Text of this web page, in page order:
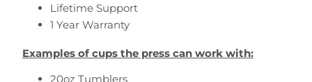
Lifetime Support
1 Year Warranty
Examples of cups the press can work with:
20oz Tumblers